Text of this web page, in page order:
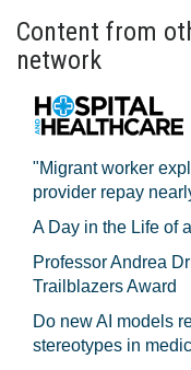
Content from
network
"Migrant worker
provider repay
A Day in the Life of
Professor Andrea
Trailblazers Award
Do new AI models
stereotypes in